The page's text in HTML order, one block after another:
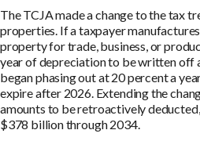
The TCJA made a change to the tax
properties. If a taxpayer
property for trade, business, or
year of depreciation to be written off
began phasing out at 20 percent a
expire after 2026. Extending the
amounts to be retroactively
$378 billion through 2034.